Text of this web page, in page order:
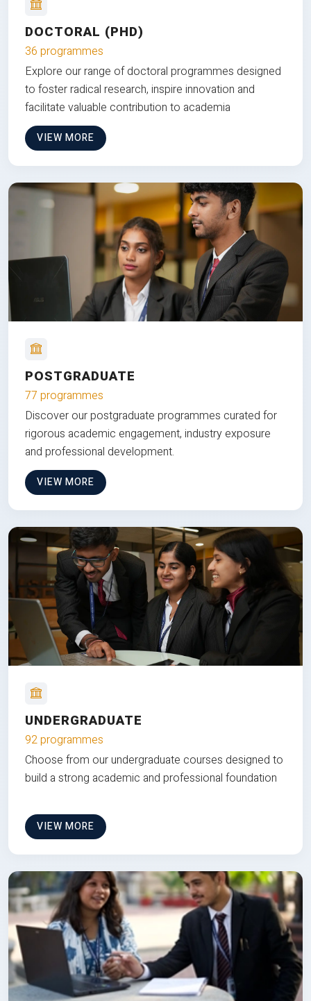
DOCTORAL (PHD)
36 programmes
Explore our range of doctoral programmes designed
to foster radical research, inspire innovation and
facilitate valuable contribution to academia
VIEW MORE
POSTGRADUATE
77 programmes
Discover our postgraduate programmes curated for
rigorous academic engagement, industry exposure
and professional development.
VIEW MORE
UNDERGRADUATE
92 programmes
Choose from our undergraduate courses designed to
build a strong academic and professional foundation
VIEW MORE